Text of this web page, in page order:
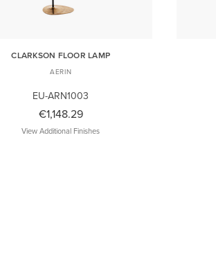
CLARKSON FLOOR LAMP
AERIN
EU-ARN1003
€1,148.29
View Additional Finishes